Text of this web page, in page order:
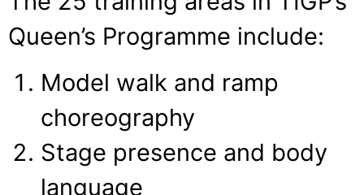
Queen’s Programme include:
Model walk and ramp
choreography
Stage presence and body
language